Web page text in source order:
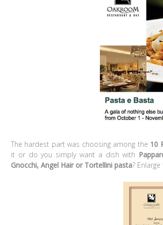
The hardest part was choosing among the 10
it or do you simply want a dish with
Gnocchi, Angel Hair or Tortellini pasta?